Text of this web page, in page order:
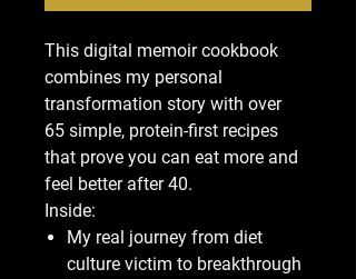
This digital memoir cookbook
combines my personal
transformation story with over
65 simple, protein-first recipes
that prove you can eat more and
feel better after 40.
Inside:
My real journey from diet
culture victim to breakthrough